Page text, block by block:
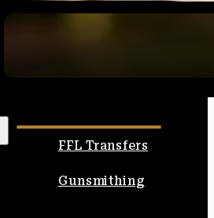
FFL Transfers
Gunsmithing